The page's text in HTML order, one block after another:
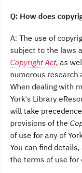
Q: How does
A: The use of
subject to the laws
Copyright Act, as
numerous research
When dealing with
York's Library
will take
provisions of the
of use for any of
You can find
the terms of use for